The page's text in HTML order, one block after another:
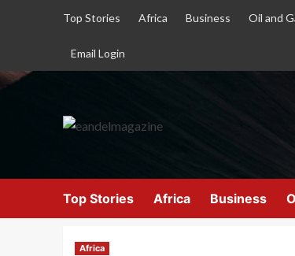
Top Stories Africa Business Oil and
Email Login
Top Stories Africa Business
Africa